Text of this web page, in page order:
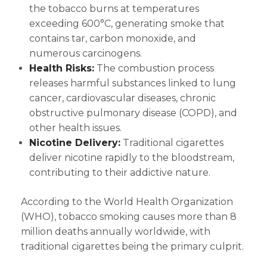
the tobacco burns at temperatures
exceeding 600°C, generating smoke that
contains tar, carbon monoxide, and
numerous carcinogens.
Health Risks: The combustion process
releases harmful substances linked to lung
cancer, cardiovascular diseases, chronic
obstructive pulmonary disease (COPD), and
other health issues.
Nicotine Delivery: Traditional cigarettes
deliver nicotine rapidly to the bloodstream,
contributing to their addictive nature.
According to the World Health Organization
(WHO), tobacco smoking causes more than 8
million deaths annually worldwide, with
traditional cigarettes being the primary culprit.